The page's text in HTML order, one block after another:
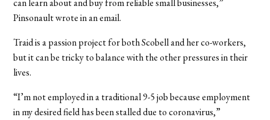
can learn about and buy from reliable small businesses,”
Pinsonault wrote in an email.
Traid is a passion project for both Scobell and her co-workers,
but it can be tricky to balance with the other pressures in their
lives.
“I’m not employed in a traditional 9-5 job because employment
in my desired field has been stalled due to coronavirus,”